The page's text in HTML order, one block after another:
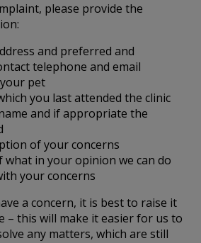
please provide the
and preferred and
telephone and email
pet
you last attended the clinic
and if appropriate the
of your concerns
what in your opinion we can do
your concerns
a concern, it is best to raise it
– this will make it easier for us to
any matters, which are still